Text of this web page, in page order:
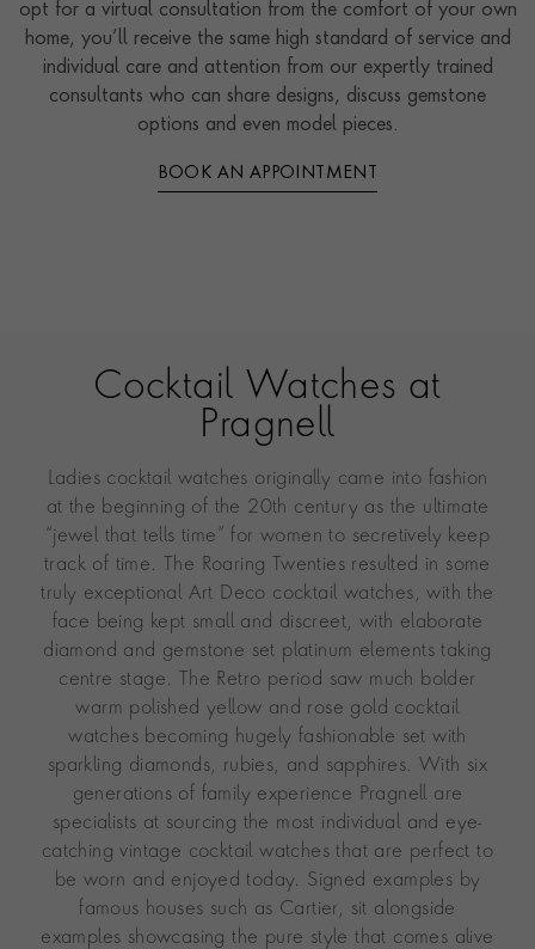
opt for a virtual consultation from the comfort of your own
home, you’ll receive the same high standard of service and
individual care and attention from our expertly trained
consultants who can share designs, discuss gemstone
options and even model pieces.
BOOK AN APPOINTMENT
Cocktail Watches at
Pragnell
Ladies cocktail watches originally came into fashion
at the beginning of the 20th century as the ultimate
“jewel that tells time” for women to secretively keep
track of time. The Roaring Twenties resulted in some
truly exceptional Art Deco cocktail watches, with the
face being kept small and discreet, with elaborate
diamond and gemstone set platinum elements taking
centre stage. The Retro period saw much bolder
warm polished yellow and rose gold cocktail
watches becoming hugely fashionable set with
sparkling diamonds, rubies, and sapphires. With six
generations of family experience Pragnell are
specialists at sourcing the most individual and eye-
catching vintage cocktail watches that are perfect to
be worn and enjoyed today. Signed examples by
famous houses such as Cartier, sit alongside
examples showcasing the pure style that comes alive